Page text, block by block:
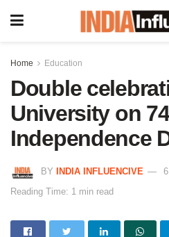
Home Education
Double
University on
Independence
BY INDIA INFLUENCIVE
Reading Time: 1 min read